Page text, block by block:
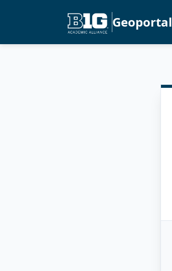
Geoportal